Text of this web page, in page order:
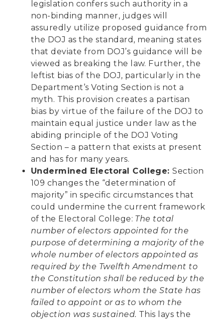
legislation confers such authority in a
non-binding manner, judges will
assuredly utilize proposed guidance from
the DOJ as the standard, meaning states
that deviate from DOJ’s guidance will be
viewed as breaking the law. Further, the
leftist bias of the DOJ, particularly in the
Department’s Voting Section is not a
myth. This provision creates a partisan
bias by virtue of the failure of the DOJ to
maintain equal justice under law as the
abiding principle of the DOJ Voting
Section – a pattern that exists at present
and has for many years.
Undermined Electoral College:Section
109 changes the “determination of
majority” in specific circumstances that
could undermine the current framework
of the Electoral College: The total
number of electors appointed for the
purpose of determining a majority of the
whole number of electors appointed as
required by the Twelfth Amendment to
the Constitution shall be reduced by the
number of electors whom the State has
failed to appoint or as to whom the
objection was sustained. This lays the